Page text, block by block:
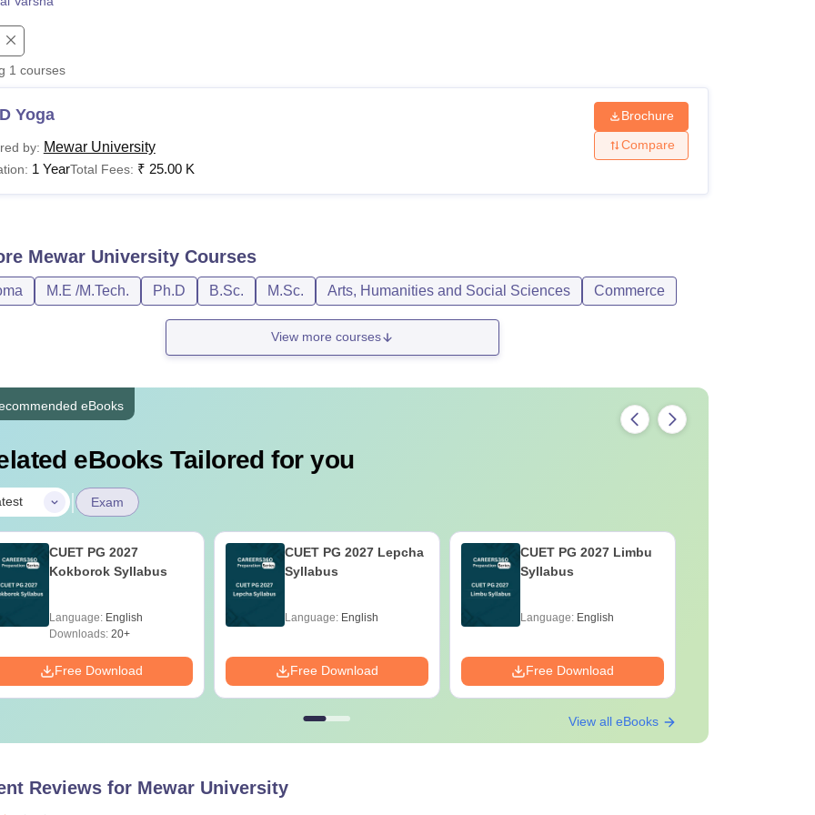
1 courses
Yoga
by: Mewar University
1 YearTotal Fees: ₹ 25.00 K
Brochure
Compare
Mewar UniversityCourses
M.E /M.Tech. Ph.D B.Sc. M.Sc. Arts, Humanities and Social Sciences Commerce
View more courses
eBooks
eBooks Tailored for you
| Exam
CUET PG 2027
Kokborok Syllabus
Language: English
Downloads:20+
Free Download
CUET PG 2027 Lepcha
Syllabus
Language: English
Free Download
CUET PG 2027 Limbu
Syllabus
Language: English
Free Download
View all eBooks
Reviews for Mewar University